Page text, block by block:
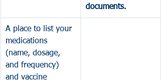
documents.
A place to list your
medications
(name, dosage,
and frequency)
and vaccine